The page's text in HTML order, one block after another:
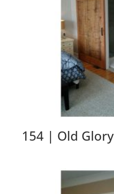
154 | Old Glory